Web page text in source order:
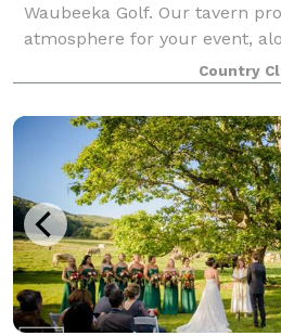
Waubeeka Golf. Our tavern
atmosphere for your event,
catering menus. Please
your event!
Country